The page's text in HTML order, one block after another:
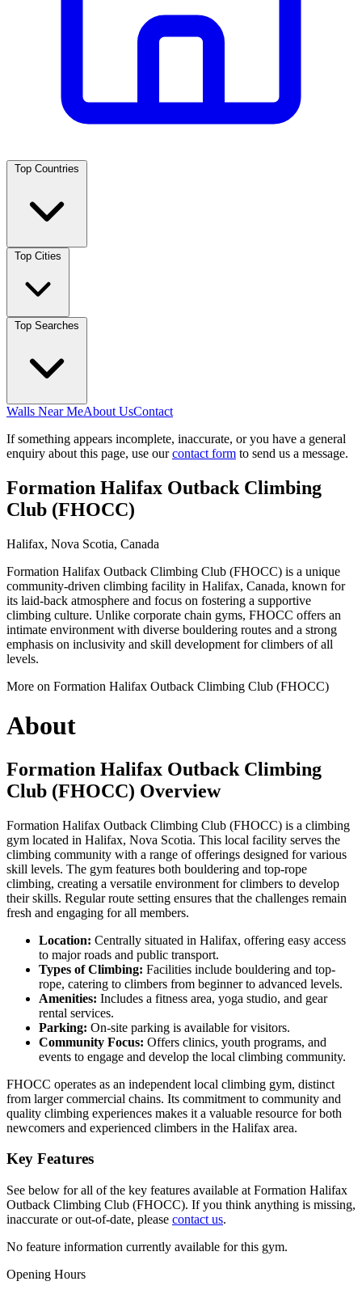
Walls Near MeAbout UsContact
If something appears incomplete, inaccurate, or you have a general
enquiry about this page, use ourcontact form to send us a message.
Formation Halifax Outback Climbing
Club (FHOCC)
Halifax, Nova Scotia, Canada
Formation Halifax Outback Climbing Club (FHOCC) is a unique
community-driven climbing facility in Halifax, Canada, known for
its laid-back atmosphere and focus on fostering a supportive
climbing culture. Unlike corporate chain gyms, FHOCC offers an
intimate environment with diverse bouldering routes and a strong
emphasis on inclusivity and skill development for climbers of all
levels.
More on Formation Halifax Outback Climbing Club (FHOCC)
About
Formation Halifax Outback Climbing
Club (FHOCC) Overview
Formation Halifax Outback Climbing Club (FHOCC) is a climbing
gym located in Halifax, Nova Scotia. This local facility serves the
climbing community with a range of offerings designed for various
skill levels. The gym features both bouldering and top-rope
climbing, creating a versatile environment for climbers to develop
their skills. Regular route setting ensures that the challenges remain
fresh and engaging for all members.
Location: Centrally situated in Halifax, offering easy access
to major roads and public transport.
Types of Climbing: Facilities include bouldering and top-
rope, catering to climbers from beginner to advanced levels.
Amenities: Includes a fitness area, yoga studio, and gear
rental services.
Parking: On-site parking is available for visitors.
Community Focus: Offers clinics, youth programs, and
events to engage and develop the local climbing community.
FHOCC operates as an independent local climbing gym, distinct
from larger commercial chains. Its commitment to community and
quality climbing experiences makes it a valuable resource for both
newcomers and experienced climbers in the Halifax area.
Key Features
See below for all of the key features available at Formation Halifax
Outback Climbing Club (FHOCC). If you think anything is missing,
inaccurate or out-of-date, please contact us.
No feature information currently available for this gym.
Opening Hours